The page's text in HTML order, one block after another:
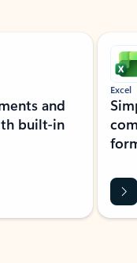
and
built-in
Excel